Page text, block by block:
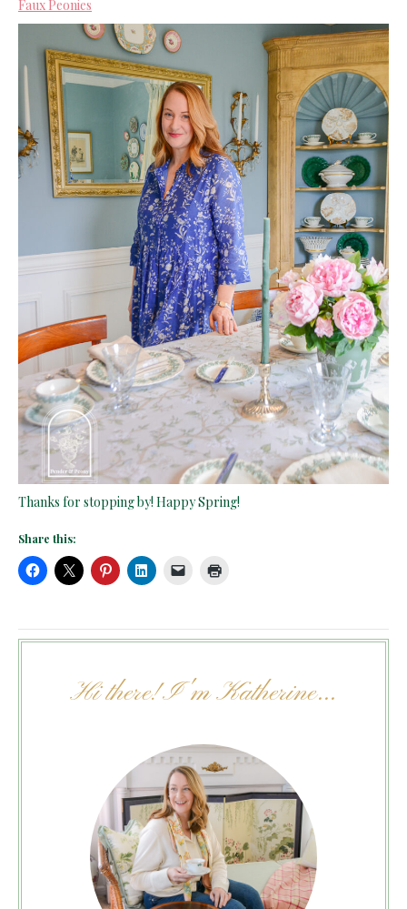
Faux Peonies
Thanks for stopping by! Happy Spring!
Share this:
Hi there! I'm Katherine...